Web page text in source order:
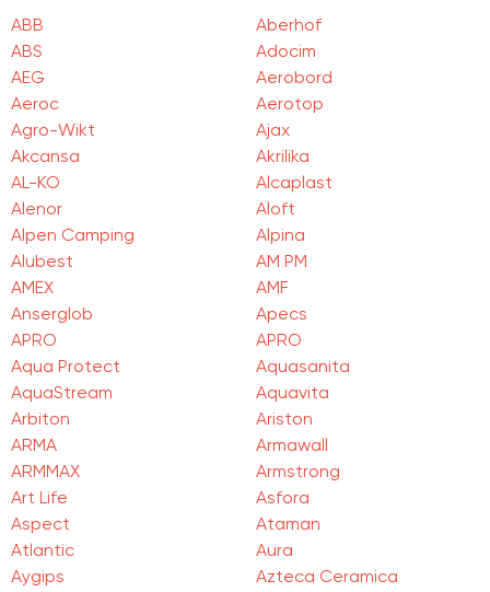
ABB
Aberhof
ABS
Adocim
AEG
Aerobord
Aeroc
Aerotop
Agro-Wikt
Ajax
Akcansa
Akrilika
AL-KO
Alcaplast
Alenor
Aloft
Alpen Camping
Alpina
Alubest
AM PM
AMEX
AMF
Anserglob
Apecs
APRO
APRO
Aqua Protect
Aquasanita
AquaStream
Aquavita
Arbiton
Ariston
ARMA
Armawall
ARMMAX
Armstrong
Art Life
Asfora
Aspect
Ataman
Atlantic
Aura
Aygips
Azteca Ceramica